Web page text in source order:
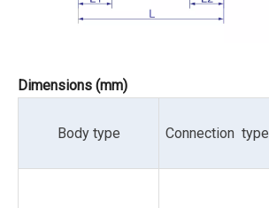
Dimensions (mm)
Body type Connection type